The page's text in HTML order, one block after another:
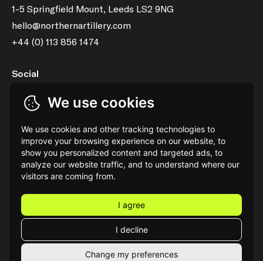
We use cookies
We use cookies and other tracking technologies to
improve your browsing experience on our website, to
show you personalized content and targeted ads, to
analyze our website traffic, and to understand where our
visitors are coming from.
I agree
I decline
Change my preferences
1-5 Springfield Mount, Leeds LS2 9NG
hello@northernartillery.com
+44 (0) 113 856 1474
Social
Shopify Partner AgencyProperty Marketing
3D Product Visualisation & AnimationStrapi Agency
Northern Artillery
AI Transparency Report